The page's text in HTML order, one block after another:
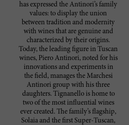
has expressed the Antinori’s family
values: to display the union
between tradition and modernity
with wines that are genuine and
characterized by their origins.
Today, the leading figure in Tuscan
wines, Piero Antinori, noted for his
innovations and experiments in
the field, manages the Marchesi
Antinori group with his three
daughters. Tignanello is home to
two of the most influential wines
ever created. The family’s flagship,
Solaia and the first Super-Tuscan,